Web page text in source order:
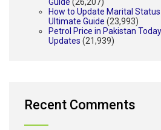
Guide (26,207)
How to Update Marital Status
Ultimate Guide (23,993)
Petrol Price in Pakistan
Updates (21,939)
Recent Comments